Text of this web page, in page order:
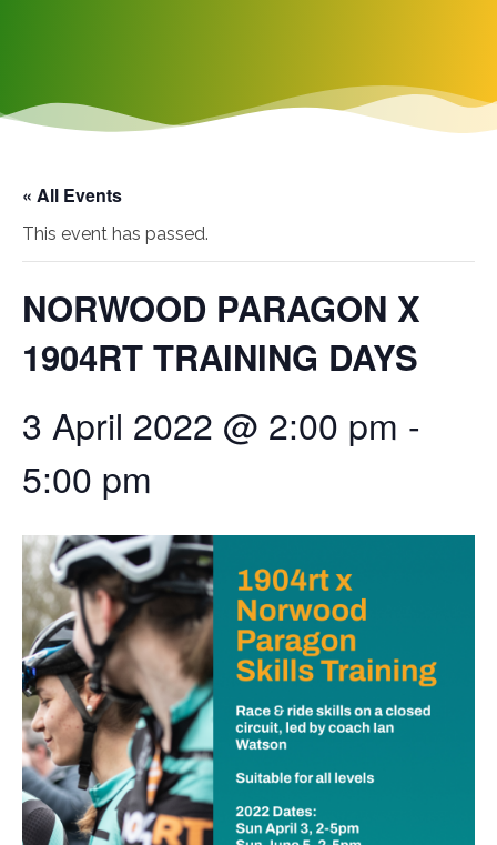
« All Events
This event has passed.
NORWOOD PARAGON X
1904RT TRAINING DAYS
3 April 2022 @ 2:00 pm -
5:00 pm